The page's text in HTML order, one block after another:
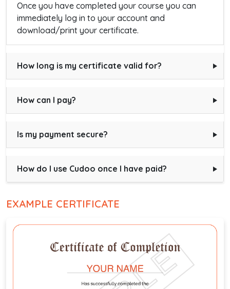
Once you have completed your course you can
immediately log in to your account and
download/print your certificate.
How long is my certificate valid for?
How can I pay?
Is my payment secure?
How do I use Cudoo once I have paid?
EXAMPLE CERTIFICATE